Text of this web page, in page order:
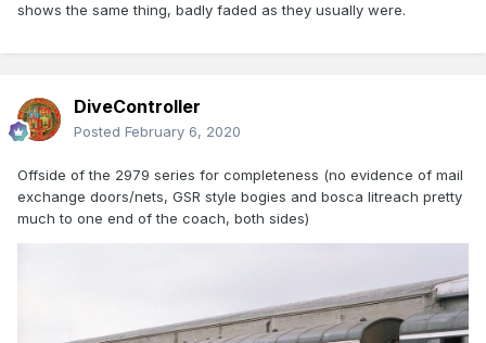
shows the same thing, badly faded as they usually were.
DiveController
Posted February 6, 2020
Offside of the 2979 series for completeness (no evidence of mail
exchange doors/nets, GSR style bogies and bosca litreach pretty
much to one end of the coach, both sides)